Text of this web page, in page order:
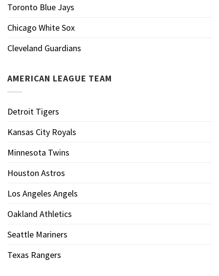
Toronto Blue Jays
Chicago White Sox
Cleveland Guardians
AMERICAN LEAGUE TEAM
Detroit Tigers
Kansas City Royals
Minnesota Twins
Houston Astros
Los Angeles Angels
Oakland Athletics
Seattle Mariners
Texas Rangers